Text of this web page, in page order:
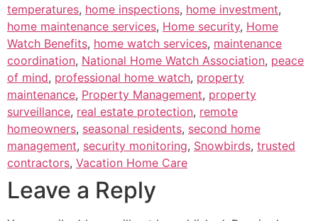
temperatures, home inspections, home investment,
home maintenance services, Home security, Home
Watch Benefits, home watch services, maintenance
coordination, National Home Watch Association, peace
of mind, professional home watch, property
maintenance, Property Management, property
surveillance, real estate protection, remote
homeowners, seasonal residents, second home
management, security monitoring, Snowbirds, trusted
contractors, Vacation Home Care
Leave a Reply